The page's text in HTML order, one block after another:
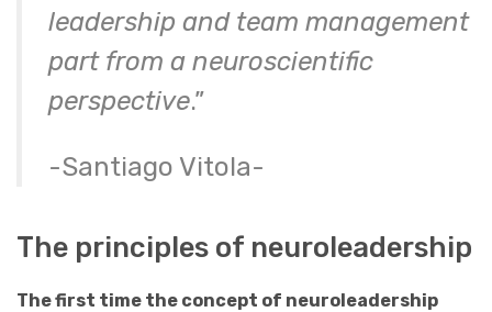
leadership and team management
part from a neuroscientific
perspective.”
-Santiago Vitola-
The principles of neuroleadership
The first time the concept of neuroleadership